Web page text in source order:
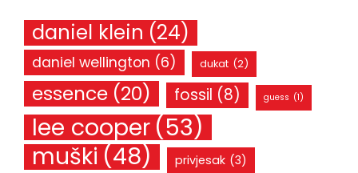
daniel klein (24)
daniel wellington (6) dukat (2)
essence (20) fossil (8) guess (1)
lee cooper (53)
muški (48) privjesak (3)